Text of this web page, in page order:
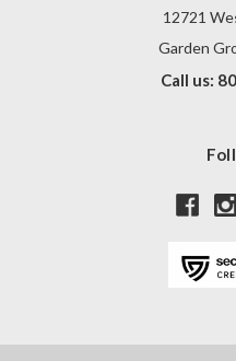
12721
Garden
Call us: